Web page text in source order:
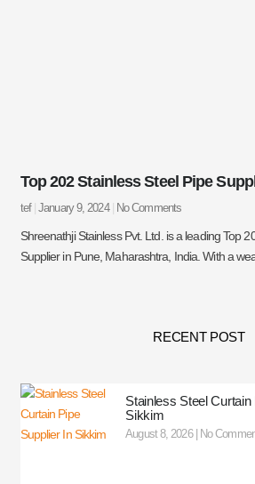
Top 202 Stainless Steel Pipe
tef January 9, 2024 No Comments
Shreenathji Stainless Pvt. Ltd. is a leading Top
Supplier in Pune, Maharashtra, India. With a
RECENT POST
Stainless Steel Curtain
Sikkim
August 8, 2026 No